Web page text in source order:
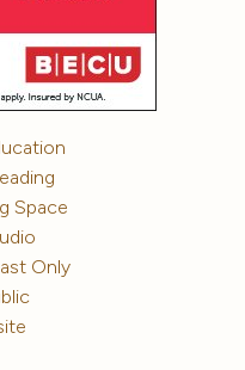
Space
Only